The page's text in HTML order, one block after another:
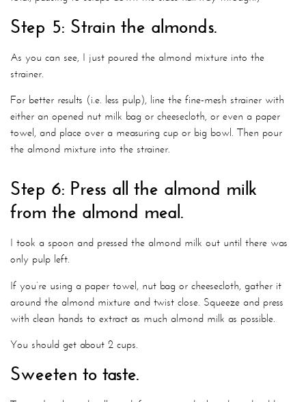
Step 5: Strain the almonds.
As you can see, I just poured the almond mixture into the
strainer.
For better results (i.e. less pulp), line the fine-mesh strainer with
either an opened nut milk bag or cheesecloth, or even a paper
towel, and place over a measuring cup or big bowl. Then pour
the almond mixture into the strainer.
Step 6: Press all the almond milk
from the almond meal.
I took a spoon and pressed the almond milk out until there was
only pulp left.
If you’re using a paper towel, nut bag or cheesecloth, gather it
around the almond mixture and twist close. Squeeze and press
with clean hands to extract as much almond milk as possible.
You should get about 2 cups.
Sweeten to taste.